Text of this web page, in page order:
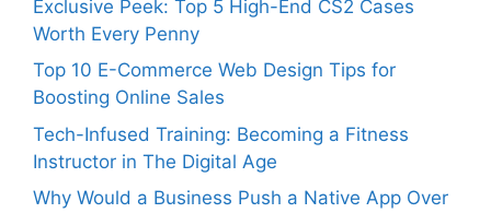
Exclusive Peek: Top 5 High-End CS2 Cases
Worth Every Penny
Top 10 E-Commerce Web Design Tips for
Boosting Online Sales
Tech-Infused Training: Becoming a Fitness
Instructor in The Digital Age
Why Would a Business Push a Native App Over